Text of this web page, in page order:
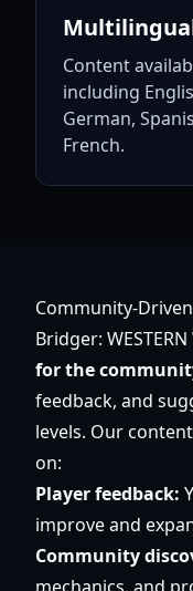
Content
including
German,
French.
Community-Driven
Bridger:
for the
feedback, and
levels. Our
on:
Player feedback:
improve and
Community